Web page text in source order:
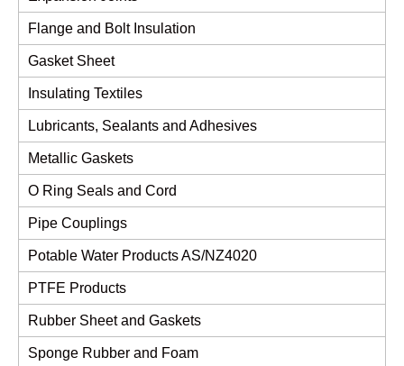
Flange and Bolt Insulation
Gasket Sheet
Insulating Textiles
Lubricants, Sealants and Adhesives
Metallic Gaskets
O Ring Seals and Cord
Pipe Couplings
Potable Water Products AS/NZ4020
PTFE Products
Rubber Sheet and Gaskets
Sponge Rubber and Foam